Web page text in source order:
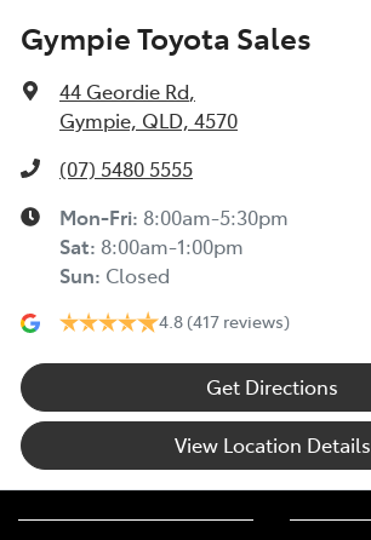
Gympie Toyota Sales
44 Geordie Rd,
Gympie, QLD, 4570
(07) 5480 5555
Mon-Fri: 8:00am-5:30pm
Sat: 8:00am-1:00pm
Sun: Closed
4.8 (417 reviews)
Get Directions
View Location Details